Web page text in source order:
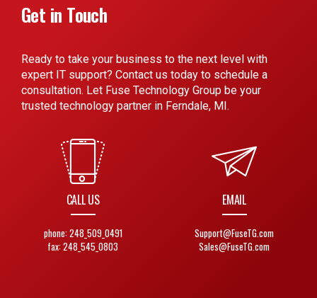
Get in Touch
Ready to take your business to the next level with
expert IT support? Contact us today to schedule a
consultation. Let Fuse Technology Group be your
trusted technology partner in Ferndale, MI.
CALL US
phone: 248_509_0491
fax: 248_545_0803
EMAIL
Support@FuseTG.com
Sales@FuseTG.com